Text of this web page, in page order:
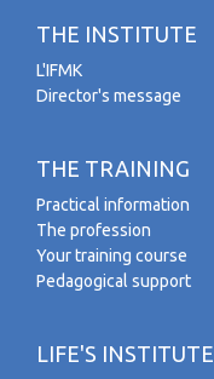
THE INSTITUTE
L'IFMK
Director's message
THE TRAINING
Practical information
The profession
Your training course
Pedagogical support
LIFE'S INSTITUTE